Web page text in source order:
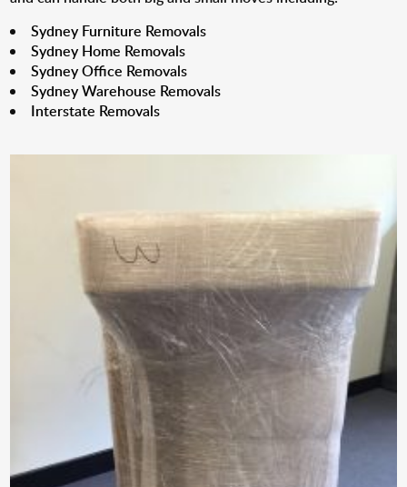
Sydney Furniture Removals
Sydney Home Removals
Sydney Office Removals
Sydney Warehouse Removals
Interstate Removals